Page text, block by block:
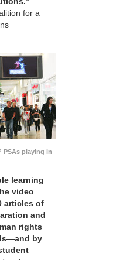
for a
PSAs playing in
learning
video
articles of
and
rights
by